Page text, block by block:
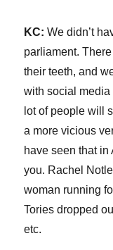
KC: We didn’t
parliament.
their teeth, and
with social media
lot of people will
a more vicious
have seen that in
you. Rachel
woman running
Tories dropped
etc.